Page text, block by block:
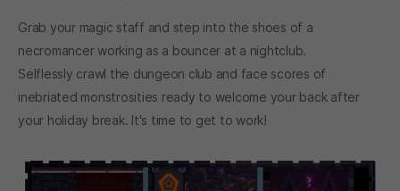
Grab your magic staff and step into the shoes of a
necromancer working as a bouncer at a nightclub.
Selflessly crawl the dungeon club and face scores of
inebriated monstrosities ready to welcome your back after
your holiday break. It's time to get to work!